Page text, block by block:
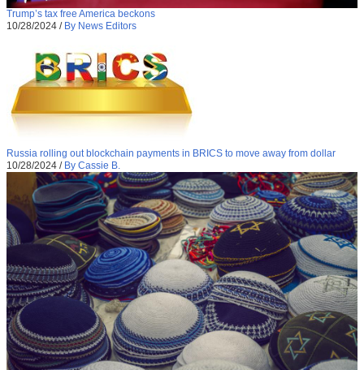
Trump’s tax free America beckons
10/28/2024 / By News Editors
Russia rolling out blockchain payments in BRICS to move away from dollar
10/28/2024 / By Cassie B.